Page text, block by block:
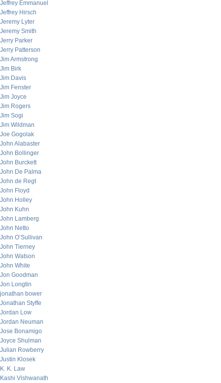
Jeffrey Emmanuel
Jeffrey Hirsch
Jeremy Lyter
Jeremy Smith
Jerry Parker
Jerry Patterson
Jim Armstrong
Jim Birk
Jim Davis
Jim Fenster
Jim Joyce
Jim Rogers
Jim Sogi
Jim Wildman
Joe Gogolak
John Alabaster
John Bollinger
John Burckett
John De Palma
John de Regt
John Floyd
John Holley
John Kuhn
John Lamberg
John Netto
John O’Sullivan
John Tierney
John Watson
John White
Jon Goodman
Jon Longtin
jonathan bower
Jonathan Styffe
Jordan Low
Jordan Neuman
Jose Bonamigo
Joyce Shulman
Julian Rowberry
Justin Klosek
K. K. Law
Kashi Vishwanath